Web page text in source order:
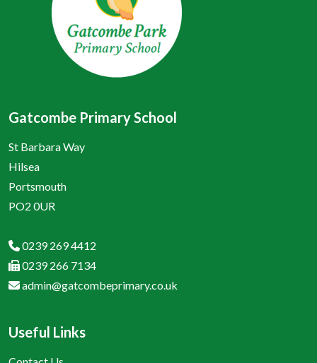
Gatcombe Primary School
St Barbara Way
Hilsea
Portsmouth
PO2 0UR
0239 269 4412
0239 266 7134
admin@gatcombeprimary.co.uk
Useful Links